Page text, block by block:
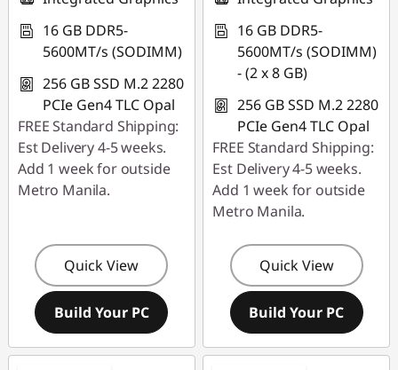
16 GB DDR5-
5600MT/s (SODIMM)
256 GB SSD M.2 2280
PCIe Gen4 TLC Opal
FREE Standard Shipping:
Est Delivery 4-5 weeks.
Add 1 week for outside
Metro Manila.
Quick View
Build Your PC
16 GB DDR5-
5600MT/s (SODIMM)
- (2 x 8 GB)
256 GB SSD M.2 2280
PCIe Gen4 TLC Opal
FREE Standard Shipping:
Est Delivery 4-5 weeks.
Add 1 week for outside
Metro Manila.
Quick View
Build Your PC